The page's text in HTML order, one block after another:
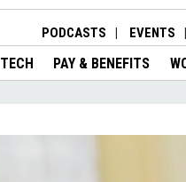
PODCASTS EVENTS
TECH PAY & BENEFITS